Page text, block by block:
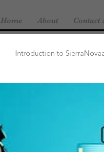
Home About Contact
Introduction to